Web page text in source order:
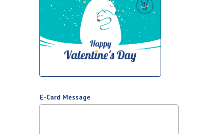
E-Card Message